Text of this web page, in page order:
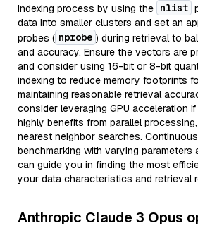
indexing process by using the nlist
data into smaller clusters and set an
probes ( nprobe ) during retrieval to
and accuracy. Ensure the vectors are
and consider using 16-bit or 8-bit
indexing to reduce memory footprints
maintaining reasonable retrieval
consider leveraging GPU acceleration
highly benefits from parallel
nearest neighbor searches.
benchmarking with varying parameters
can guide you in finding the most
your data characteristics and retrieval
Anthropic Claude 3 Opus